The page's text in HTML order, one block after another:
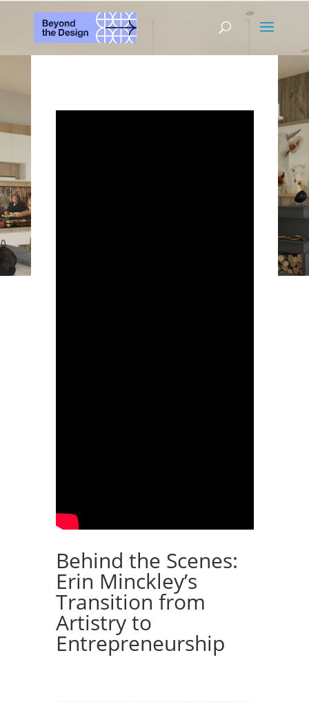
Behind the Scenes:
Erin Minckley’s
Transition from
Artistry to
Entrepreneurship